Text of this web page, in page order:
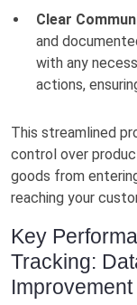
Clear
and
with any
actions,
This streamlined
control over
goods from
reaching your
Key
Tracking:
Improvement